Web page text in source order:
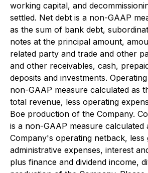
working capital, and
settled. Net debt is a non-GAAP
as the sum of bank debt,
notes at the principal amount,
related party and trade and other
and other receivables, cash,
deposits and investments.
non-GAAP measure calculated as
total revenue, less operating
Boe production of the Company.
is a non-GAAP measure calculated
Company's operating netback, less
administrative expenses, interest
plus finance and dividend income,